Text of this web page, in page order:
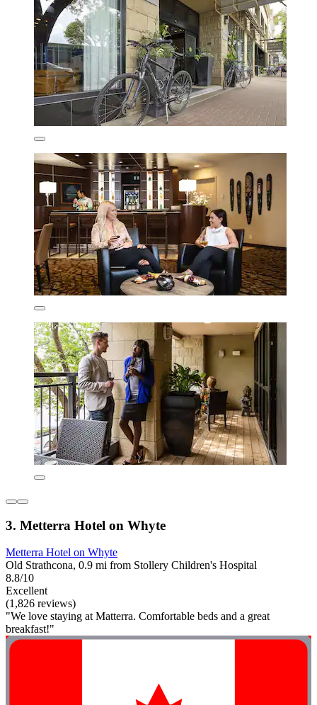
3. Metterra Hotel on Whyte
Metterra Hotel on Whyte
Old Strathcona, 0.9 mi from Stollery Children's Hospital
8.8/10
Excellent
(1,826 reviews)
"We love staying at Matterra. Comfortable beds and a great
breakfast!"